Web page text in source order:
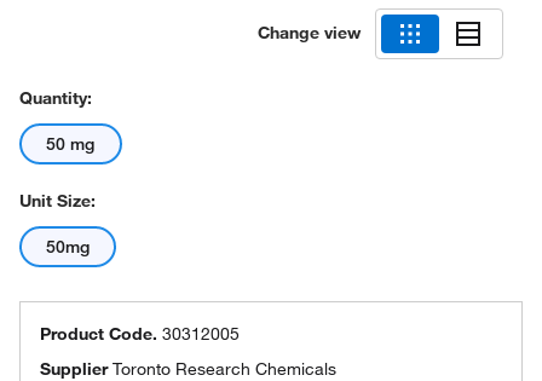
Change view
Quantity:
50 mg
Unit Size:
50mg
Product Code. 30312005
SupplierToronto Research Chemicals